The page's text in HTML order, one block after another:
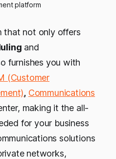
platform
that not only offers
and
furnishes you with
(Customer
, Communications
making it the all-
for your business
solutions
networks,